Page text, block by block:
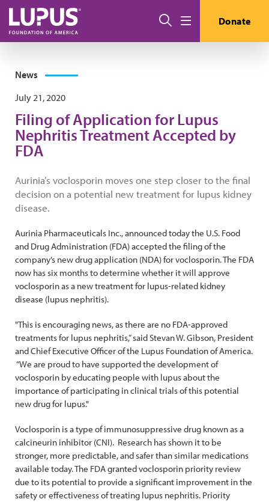
Skip to main content
Search Donate
News
July 21, 2020
Filing of Application for Lupus
Nephritis Treatment Accepted by
FDA
Aurinia’s voclosporin moves one step closer to the final
decision on a potential new treatment for lupus kidney
disease.
Aurinia Pharmaceuticals Inc., announced today the U.S. Food
and Drug Administration (FDA) accepted the filing of the
company’s new drug application (NDA) for voclosporin. The FDA
now has six months to determine whether it will approve
voclosporin as a new treatment for lupus-related kidney
disease (lupus nephritis).
"This is encouraging news, as there are no FDA-approved
treatments for lupus nephritis,” said Stevan W. Gibson, President
and Chief Executive Officer of the Lupus Foundation of America.
“We are proud to have supported the development of
voclosporin by educating people with lupus about the
importance of participating in clinical trials of this potential
new drug for lupus."
Voclosporin is a type of immunosuppressive drug known as a
calcineurin inhibitor (CNI). Research has shown it to be
stronger, more predictable, and safer than similar medications
available today. The FDA granted voclosporin priority review
due to its potential to provide a significant improvement in the
safety or effectiveness of treating lupus nephritis. Priority